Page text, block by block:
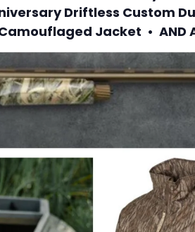
Driftless Custom
Jacket • AND